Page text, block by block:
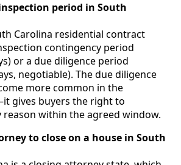
period in South
Carolina residential contract
contingency period
or a due diligence period
negotiable). The due diligence
more common in the
gives buyers the right to
within the agreed window.
to close on a house in South